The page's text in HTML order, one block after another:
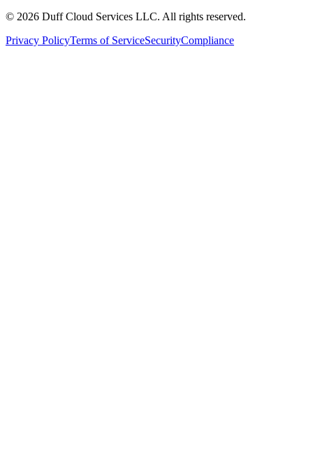
© 2026 Duff Cloud Services LLC. All rights reserved.
Privacy PolicyTerms of ServiceSecurityCompliance